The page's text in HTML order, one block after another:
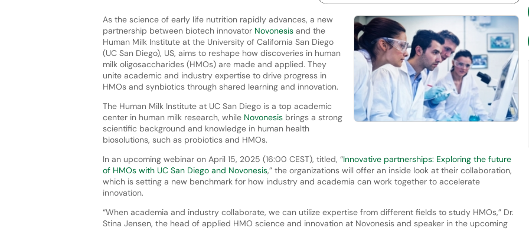
As the science of early life nutrition rapidly advances, a new
partnership between biotech innovator Novonesisand the
Human Milk Institute at the University of California San Diego
(UC San Diego), US, aims to reshape how discoveries in human
milk oligosaccharides (HMOs) are made and applied. They
unite academic and industry expertise to drive progress in
HMOs and synbiotics through shared learning and innovation.
The Human Milk Institute at UC San Diego is a top academic
center in human milk research, while Novonesisbrings a strong
scientific background and knowledge in human health
biosolutions, such as probiotics and HMOs.
In an upcoming webinar on April 15, 2025 (16:00 CEST), titled, “Innovative partnerships: Exploring the future
of HMOs with UC San Diego and Novonesis,” the organizations will offer an inside look at their collaboration,
which is setting a new benchmark for how industry and academia can work together to accelerate
innovation.
“When academia and industry collaborate, we can utilize expertise from different fields to study HMOs,” Dr.
Stina Jensen, the head of applied HMO science and innovation at Novonesis and speaker in the upcoming